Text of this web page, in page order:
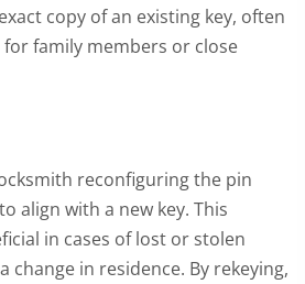
copy of an existing key, often
family members or close
reconfiguring the pin
align with a new key. This
in cases of lost or stolen
change in residence. By rekeying,